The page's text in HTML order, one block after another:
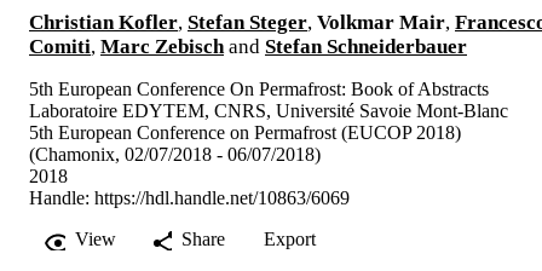
Christian Kofler, Stefan Steger, Volkmar Mair,
Comiti, Marc Zebischand Stefan Schneiderbauer
5th European Conference On Permafrost: Book of Abstracts
Laboratoire EDYTEM, CNRS, Université Savoie Mont-Blanc
5th European Conference on Permafrost (EUCOP 2018)
(Chamonix, 02/07/2018 - 06/07/2018)
2018
Handle: https://hdl.handle.net/10863/6069
View
Share Export